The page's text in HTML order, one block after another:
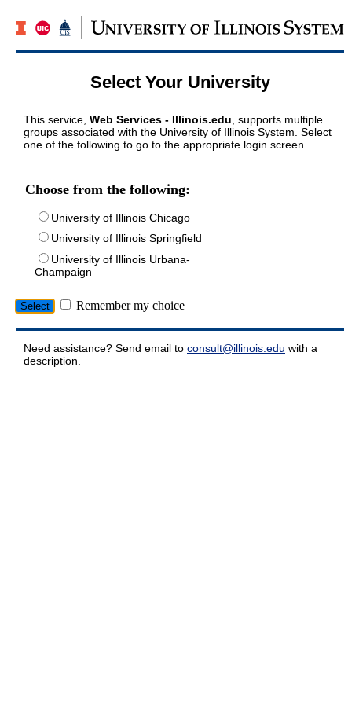
Select Your University
This service, Web Services - Illinois.edu , supports multiple
groups associated with the University of Illinois System. Select
one of the following to go to the appropriate login screen.
Choose from the following:
University of Illinois Chicago
University of Illinois Springfield
University of Illinois Urbana-
Champaign
Remember my choice
Need assistance? Send email to consult@illinois.edu with a
description.